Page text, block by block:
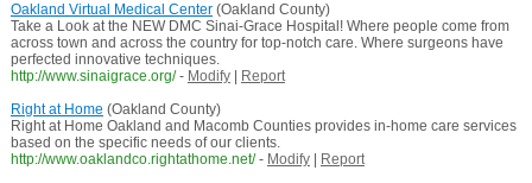
Oakland Virtual Medical Center(Oakland County)
Take a Look at the NEW DMC Sinai-Grace Hospital! Where people come from
across town and across the country for top-notch care. Where surgeons have
perfected innovative techniques.
http://www.sinaigrace.org/ - Modify|
Report
Right at Home (Oakland County)
Right at Home Oakland and Macomb Counties provides in-home care services
based on the specific needs of our clients.
http://www.oaklandco.rightathome.net/ - Modify|
Report